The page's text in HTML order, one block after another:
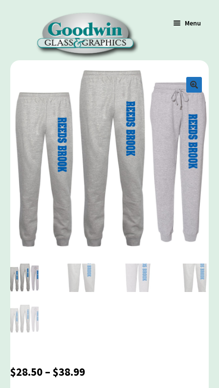
Menu
Contact Us
Policy / Terms
$28.50 – $38.99Price